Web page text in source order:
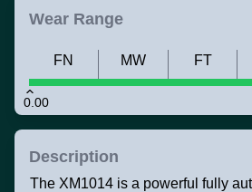
Wear Range
0.00
FN MW FT
Description
The XM1014 is a powerful fully